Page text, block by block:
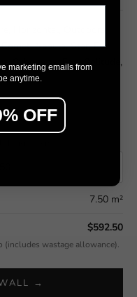
Horizontal, Outdoors,
Nebula, Star, Full
Silhouette, Fog, Solitude,
7.50 m²
$592.50
(includes wastage allowance).
→
marketing emails from
anytime.
OFF